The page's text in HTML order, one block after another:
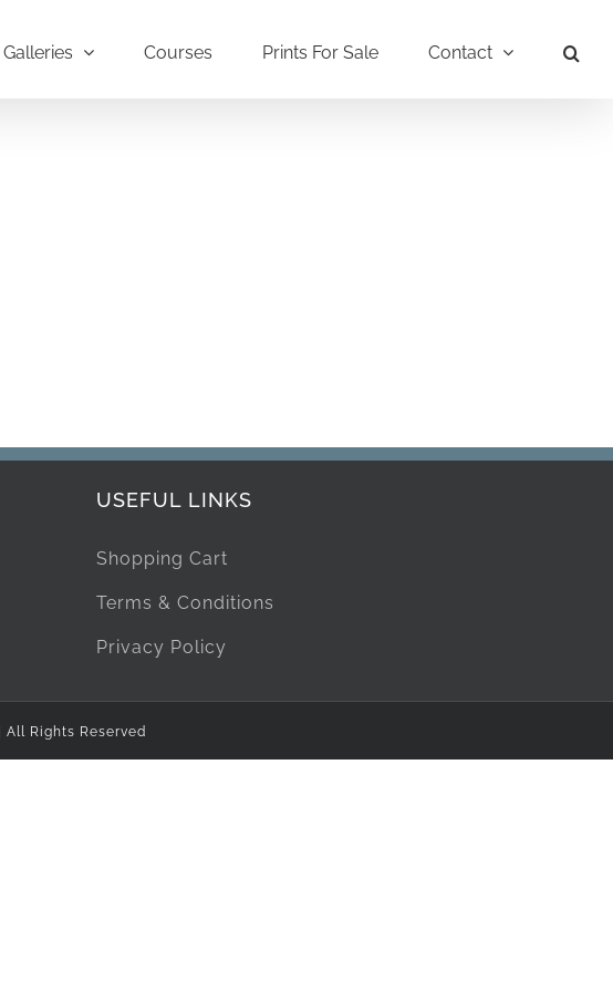
Galleries Courses Prints For Sale Contact
USEFUL LINKS
Shopping Cart
Terms & Conditions
Privacy Policy
Rights Reserved